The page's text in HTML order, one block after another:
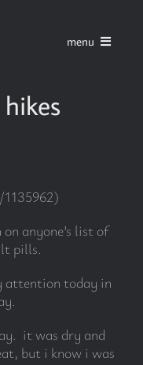
menu
anyone’s list of
pills.
attention today in
it was dry and
but i know i was